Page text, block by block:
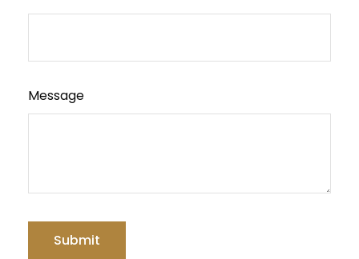
Message